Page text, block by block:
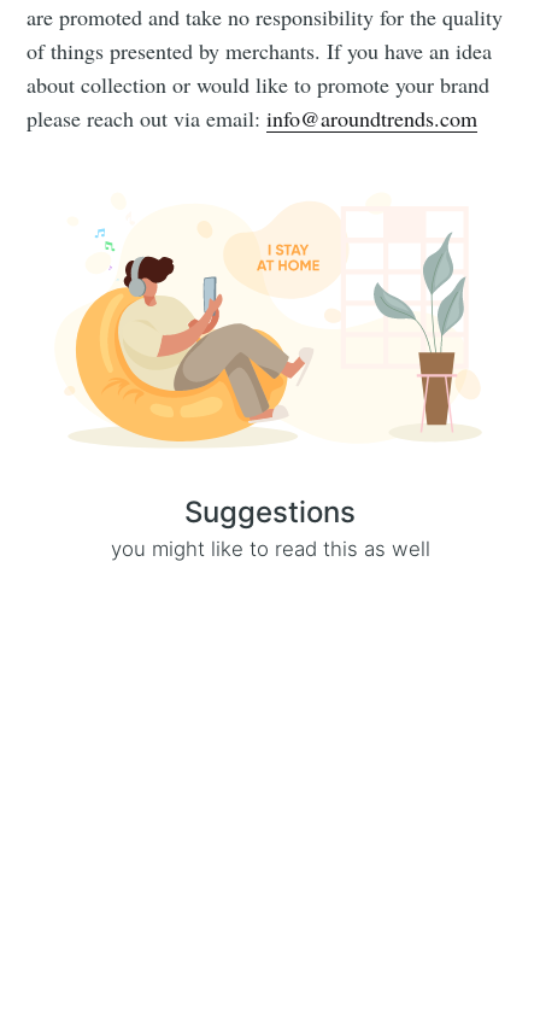
are promoted and take no responsibility for the quality
of things presented by merchants. If you have an idea
about collection or would like to promote your brand
please reach out via email:info@aroundtrends.com
Suggestions
you might like to read this as well